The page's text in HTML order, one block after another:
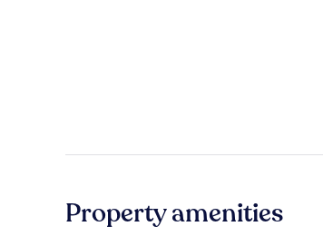
Property amenities